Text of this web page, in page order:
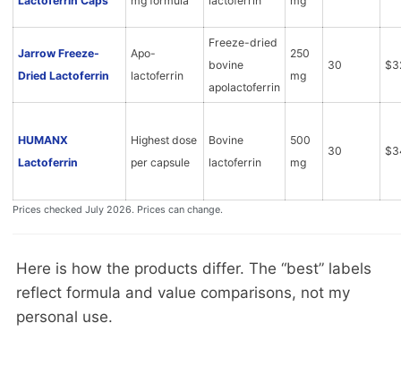
Jarrow Freeze-
Dried Lactoferrin
Apo-
lactoferrin
Freeze-dried
bovine
apolactoferrin
250
mg
30
HUMANX
Lactoferrin
Highest dose
per capsule
Bovine
lactoferrin
500
mg
30
Prices checked July 2026. Prices can change.
Here is how the products differ. The “best” labels
reflect formula and value comparisons, not my
personal use.